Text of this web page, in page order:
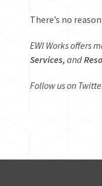
There’s no
EWI Works offers
Services, and
Follow us on